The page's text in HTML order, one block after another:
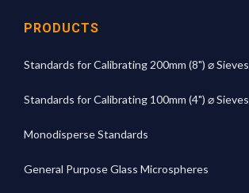
PRODUCTS
Standards for Calibrating 200mm (8") ⌀ Sieves
Standards for Calibrating 100mm (4") ⌀ Sieves
Monodisperse Standards
General Purpose Glass Microspheres